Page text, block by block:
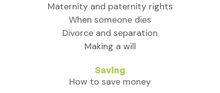
Maternity and paternity rights
When someone dies
Divorce and separation
Making a will
Saving
How to save money